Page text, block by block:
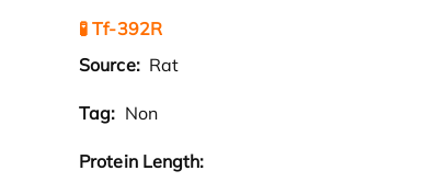
🧪 Tf-392R
Source: Rat
Tag: Non
Protein Length: